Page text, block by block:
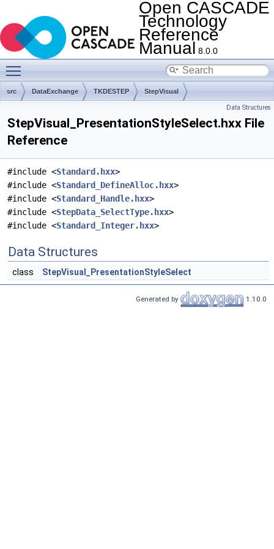
Open CASCADE
Technology
Reference
Manual 8.0.0
src DataExchange TKDESTEP StepVisual
Data Structures
StepVisual_PresentationStyleSelect.hxx File
Reference
#include <Standard.hxx>
#include <Standard_DefineAlloc.hxx>
#include <Standard_Handle.hxx>
#include <StepData_SelectType.hxx>
#include <Standard_Integer.hxx>
Data Structures
class StepVisual_PresentationStyleSelect
Generated by 1.10.0